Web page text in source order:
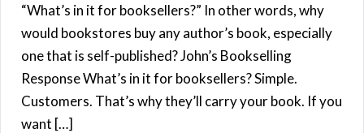
“What’s in it for booksellers?” In other words, why
would bookstores buy any author’s book, especially
one that is self-published? John’s Bookselling
Response What’s in it for booksellers? Simple.
Customers. That’s why they’ll carry your book. If you
want […]